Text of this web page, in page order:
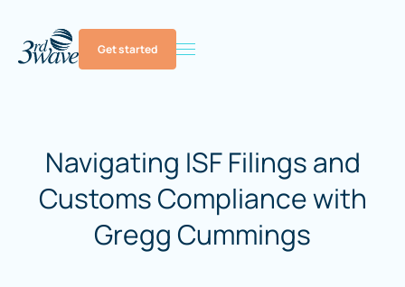
Get started
Navigating ISF Filings and
Customs Compliance with
Gregg Cummings